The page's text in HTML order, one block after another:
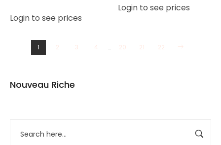
Nouveau Riche
Login to see prices
Login to see prices
1 2 3 4 … 20 21 22